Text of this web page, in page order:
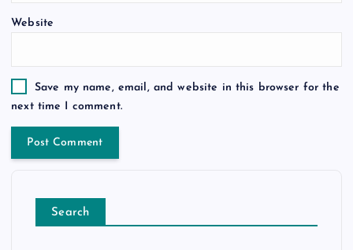
Website
Save my name, email, and website in this browser for the
next time I comment.
Search